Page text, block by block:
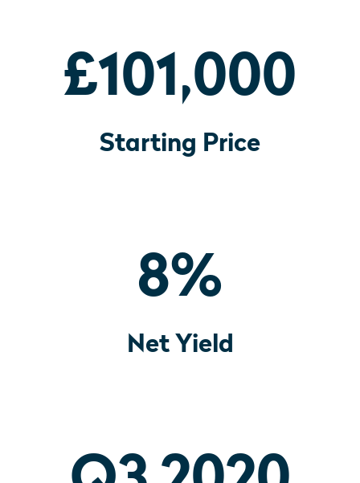
£101,000
Starting Price
8%
Net Yield